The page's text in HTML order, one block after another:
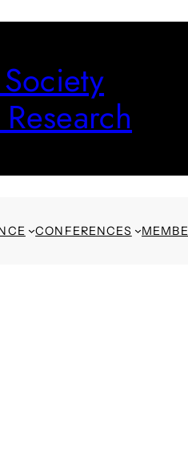
CONFERENCES